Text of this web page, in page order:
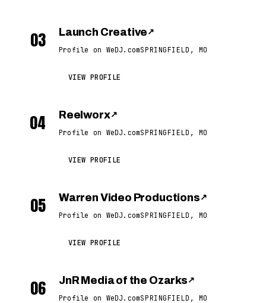
03 Launch Creative ↗
Profile on WeDJ.comSPRINGFIELD, MO
VIEW PROFILE
04 Reelworx↗
Profile on WeDJ.comSPRINGFIELD, MO
VIEW PROFILE
05 Warren Video Productions ↗
Profile on WeDJ.comSPRINGFIELD, MO
VIEW PROFILE
06 JnR Media of the Ozarks ↗
Profile on WeDJ.comSPRINGFIELD, MO